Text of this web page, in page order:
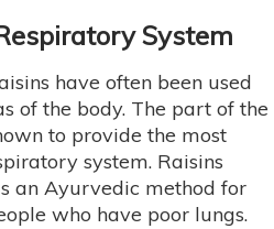
System
have often been used
of the body. The part of the
to provide the most
system. Raisins
an Ayurvedic method for
who have poor lungs.